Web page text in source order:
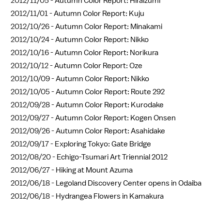
2012/11/01 -Autumn Color Report: Kuju
2012/10/26 -Autumn Color Report: Minakami
2012/10/24 -Autumn Color Report: Nikko
2012/10/16 -Autumn Color Report: Norikura
2012/10/12 -Autumn Color Report: Oze
2012/10/09 -Autumn Color Report: Nikko
2012/10/05 -Autumn Color Report: Route 292
2012/09/28 -Autumn Color Report: Kurodake
2012/09/27 -Autumn Color Report: Kogen Onsen
2012/09/26 -Autumn Color Report: Asahidake
2012/09/17 - Exploring Tokyo: Gate Bridge
2012/08/20 - Echigo-Tsumari Art Triennial 2012
2012/06/27 - Hiking at Mount Azuma
2012/06/18 - Legoland Discovery Center opens in Odaiba
2012/06/18 - Hydrangea Flowers in Kamakura